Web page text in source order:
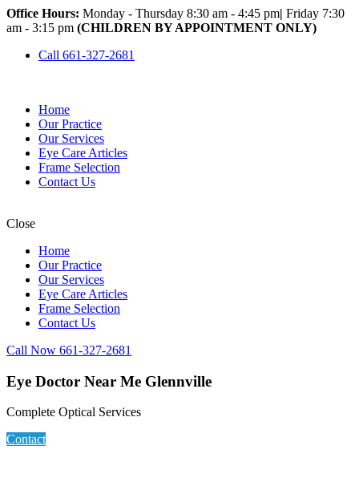
Office Hours: Monday - Thursday 8:30 am - 4:45 pm| Friday 7:30
am - 3:15 pm (CHILDREN BY APPOINTMENT ONLY)
Call 661-327-2681
Home
Our Practice
Our Services
Eye Care Articles
Frame Selection
Contact Us
Close
Home
Our Practice
Our Services
Eye Care Articles
Frame Selection
Contact Us
Call Now 661-327-2681
Eye Doctor Near Me Glennville
Complete Optical Services
Contact